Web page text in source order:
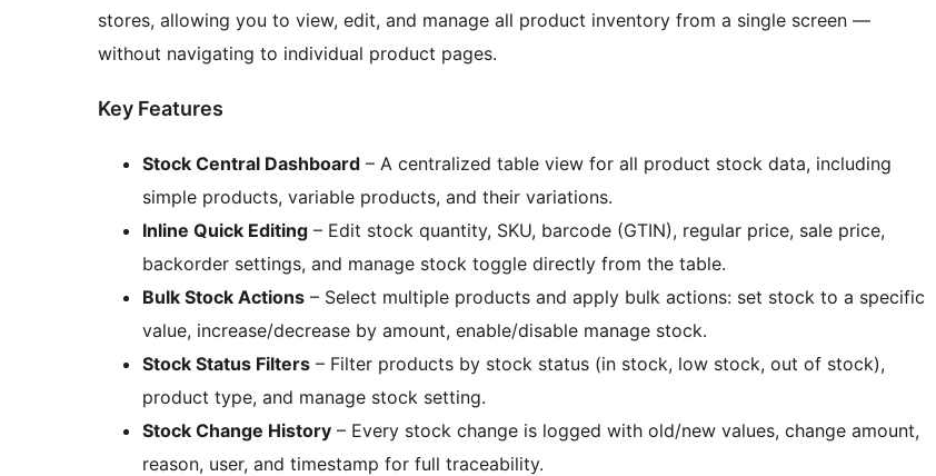
stores, allowing you to view, edit, and manage all product inventory from a single screen —
without navigating to individual product pages.
Key Features
Stock Central Dashboard – A centralized table view for all product stock data, including
simple products, variable products, and their variations.
Inline Quick Editing – Edit stock quantity, SKU, barcode (GTIN), regular price, sale price,
backorder settings, and manage stock toggle directly from the table.
Bulk Stock Actions – Select multiple products and apply bulk actions: set stock to a specific
value, increase/decrease by amount, enable/disable manage stock.
Stock Status Filters – Filter products by stock status (in stock, low stock, out of stock),
product type, and manage stock setting.
Stock Change History – Every stock change is logged with old/new values, change amount,
reason, user, and timestamp for full traceability.